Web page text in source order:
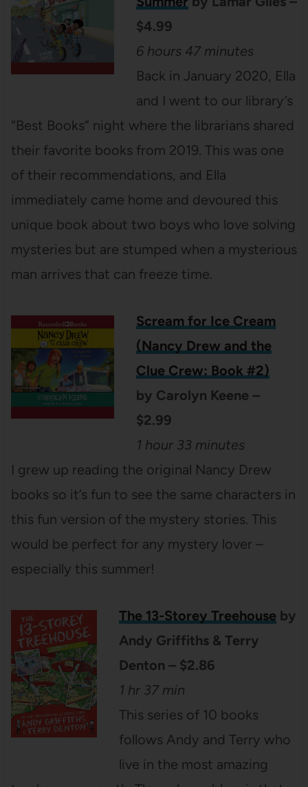
$4.99
6 hours 47 minutes
Back in January 2020, Ella
and I went to our library’s
“Best Books” night where the librarians shared
their favorite books from 2019. This was one
of their recommendations, and Ella
immediately came home and devoured this
unique book about two boys who love solving
mysteries but are stumped when a mysterious
man arrives that can freeze time.
Scream for Ice Cream
(Nancy Drew and the
Clue Crew: Book #2)
by Carolyn Keene –
$2.99
1 hour 33 minutes
I grew up reading the original Nancy Drew
books so it’s fun to see the same characters in
this fun version of the mystery stories. This
would be perfect for any mystery lover –
especially this summer!
The 13-Storey Treehouseby
Andy Griffiths & Terry
Denton – $2.86
1 hr 37 min
This series of 10 books
follows Andy and Terry who
live in the most amazing